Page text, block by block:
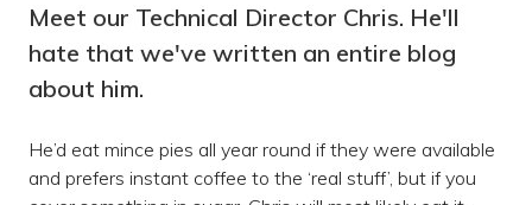
Meet our Technical Director Chris. He'll
hate that we've written an entire blog
about him.
He’d eat mince pies all year round if they were available
and prefers instant coffee to the ‘real stuff’, but if you